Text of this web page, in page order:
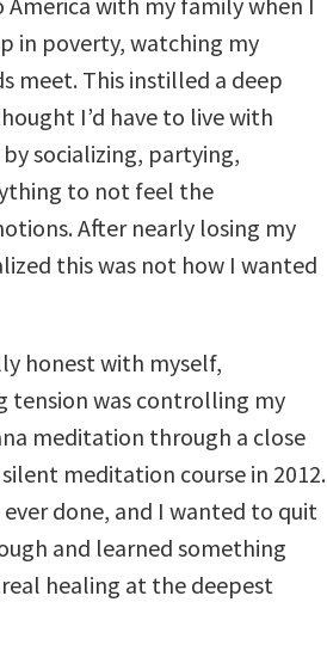
decrease
volume.
in poverty, watching my
meet. This instilled a deep
I’d have to live with
socializing, partying,
to not feel the
After nearly losing my
this was not how I wanted
honest with myself,
was controlling my
meditation through a close
meditation course in 2012.
done, and I wanted to quit
and learned something
healing at the deepest